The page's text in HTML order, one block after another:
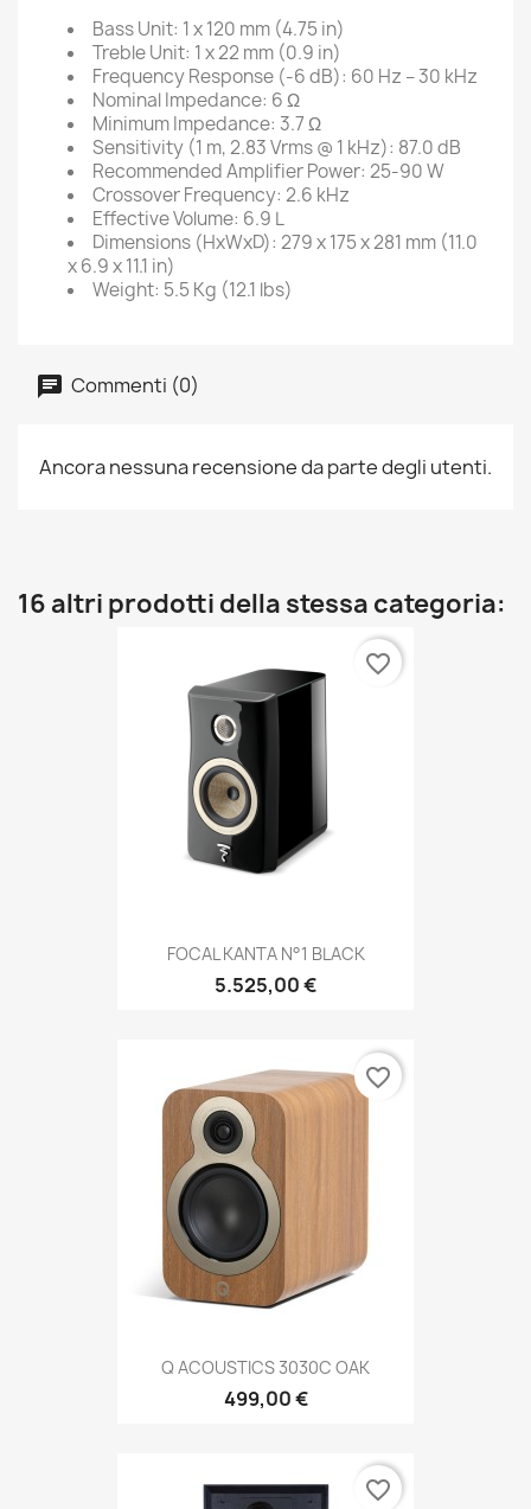
Bass Unit: 1 x 120 mm (4.75 in)
Treble Unit: 1 x 22 mm (0.9 in)
Frequency Response (-6 dB): 60 Hz – 30 kHz
Nominal Impedance: 6 Ω
Minimum Impedance: 3.7 Ω
Sensitivity (1 m, 2.83 Vrms @ 1 kHz): 87.0 dB
Recommended Amplifier Power: 25-90 W
Crossover Frequency: 2.6 kHz
Effective Volume: 6.9 L
Dimensions (HxWxD): 279 x 175 x 281 mm (11.0
x 6.9 x 11.1 in)
Weight: 5.5 Kg (12.1 lbs)
Commenti (0)
Ancora nessuna recensione da parte degli utenti.
16 altri prodotti della stessa categoria:
FOCAL KANTA N°1 BLACK
5.525,00 €
favorite_border
Q ACOUSTICS 3030C OAK
499,00 €
favorite_border
favorite_border